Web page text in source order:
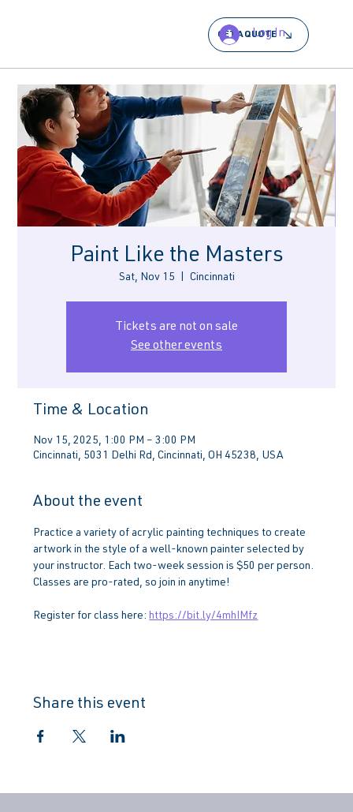
GET A QUOTE
Log In
Paint Like the Masters
Sat, Nov 15 Cincinnati
Tickets are not on sale
See other events
Time & Location
Nov 15, 2025, 1:00 PM – 3:00 PM
Cincinnati, 5031 Delhi Rd, Cincinnati, OH 45238, USA
About the event
Practice a variety of acrylic painting techniques to create
artwork in the style of a well-known painter selected by
your instructor. Each two-week session is $50 per person.
Classes are pro-rated, so join in anytime!
Register for class here: https://bit.ly/4mhIMfz
Share this event